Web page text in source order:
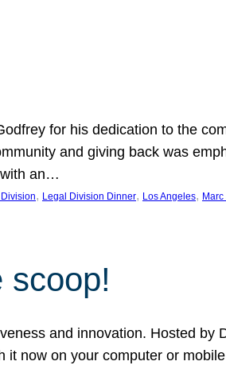
for his dedication to the
and giving back was
with an…
, Legal Division Dinner, Los Angeles,
scoop!
and innovation. Hosted by
it now on your computer or